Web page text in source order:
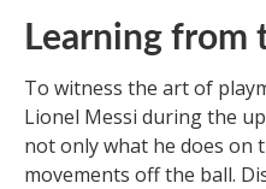
Learning from
To witness the art of
Lionel Messi during the
not only what he does on
movements off the ball.